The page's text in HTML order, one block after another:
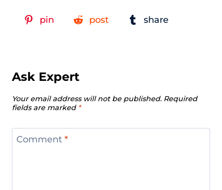
pin post share
Ask Expert
Your email address will not be published. Required
fields are marked *
Comment *